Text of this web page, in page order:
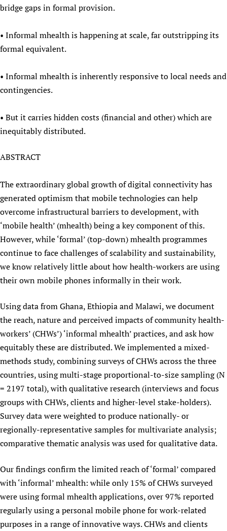
bridge gaps in formal provision.
• Informal mhealth is happening at scale, far outstripping its
formal equivalent.
• Informal mhealth is inherently responsive to local needs and
contingencies.
• But it carries hidden costs (financial and other) which are
inequitably distributed.
ABSTRACT
The extraordinary global growth of digital connectivity has
generated optimism that mobile technologies can help
overcome infrastructural barriers to development, with
‘mobile health’ (mhealth) being a key component of this.
However, while ‘formal’ (top-down) mhealth programmes
continue to face challenges of scalability and sustainability,
we know relatively little about how health-workers are using
their own mobile phones informally in their work.
Using data from Ghana, Ethiopia and Malawi, we document
the reach, nature and perceived impacts of community health-
workers’ (CHWs’) ‘informal mhealth’ practices, and ask how
equitably these are distributed. We implemented a mixed-
methods study, combining surveys of CHWs across the three
countries, using multi-stage proportional-to-size sampling (N
= 2197 total), with qualitative research (interviews and focus
groups with CHWs, clients and higher-level stake-holders).
Survey data were weighted to produce nationally- or
regionally-representative samples for multivariate analysis;
comparative thematic analysis was used for qualitative data.
Our findings confirm the limited reach of ‘formal’ compared
with ‘informal’ mhealth: while only 15% of CHWs surveyed
were using formal mhealth applications, over 97% reported
regularly using a personal mobile phone for work-related
purposes in a range of innovative ways. CHWs and clients